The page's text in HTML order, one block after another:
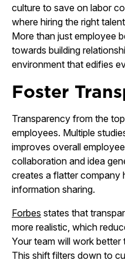
culture to save on labor
where hiring the right
More than just employee
towards building
environment that edifies
Foster
Transparency from the
employees. Multiple
improves overall
collaboration and idea
creates a flatter company
information sharing.
Forbes states that
more realistic, which
Your team will work
This shift filters down to